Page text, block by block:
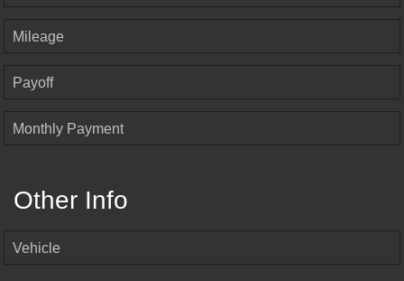
Mileage
Payoff
Monthly Payment
Other Info
Vehicle